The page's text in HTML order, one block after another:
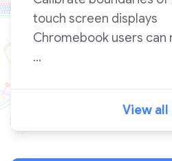
touch screen displays
Chromebook users can
...
View all